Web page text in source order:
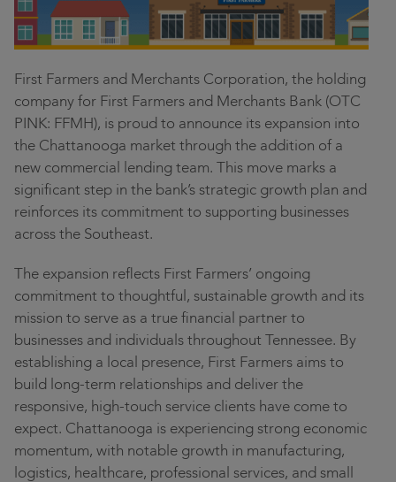
Community
Locations
Login
First Farmers and Merchants Corporation, the holding
company for First Farmers and Merchants Bank (OTC
PINK: FFMH), is proud to announce its expansion into
the Chattanooga market through the addition of a
new commercial lending team. This move marks a
significant step in the bank’s strategic growth plan and
reinforces its commitment to supporting businesses
across the Southeast.
The expansion reflects First Farmers’ ongoing
commitment to thoughtful, sustainable growth and its
mission to serve as a true financial partner to
businesses and individuals throughout Tennessee. By
establishing a local presence, First Farmers aims to
build long-term relationships and deliver the
responsive, high-touch service clients have come to
expect. Chattanooga is experiencing strong economic
momentum, with notable growth in manufacturing,
logistics, healthcare, professional services, and small